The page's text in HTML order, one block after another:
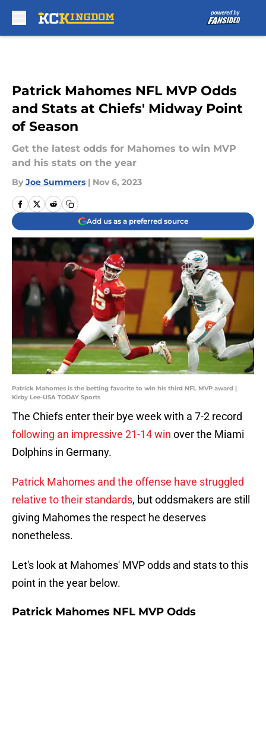
Patrick Mahomes NFL MVP Odds
and Stats at Chiefs' Midway Point
of Season
Get the latest odds for Mahomes to win MVP
and his stats on the year
By Joe Summers | Nov 6, 2023
Add us as a preferred source
Patrick Mahomes is the betting favorite to win his third NFL MVP award |
Kirby Lee-USA TODAY Sports
The Chiefs enter their bye week with a 7-2 record
following an impressive 21-14 win over the Miami
Dolphins in Germany.
Patrick Mahomes and the offense have struggled
relative to their standards, but oddsmakers are still
giving Mahomes the respect he deserves
nonetheless.
Let's look at Mahomes' MVP odds and stats to this
point in the year below.
Patrick Mahomes NFL MVP Odds